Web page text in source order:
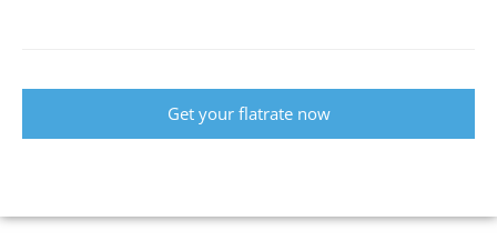
Get your flatrate now